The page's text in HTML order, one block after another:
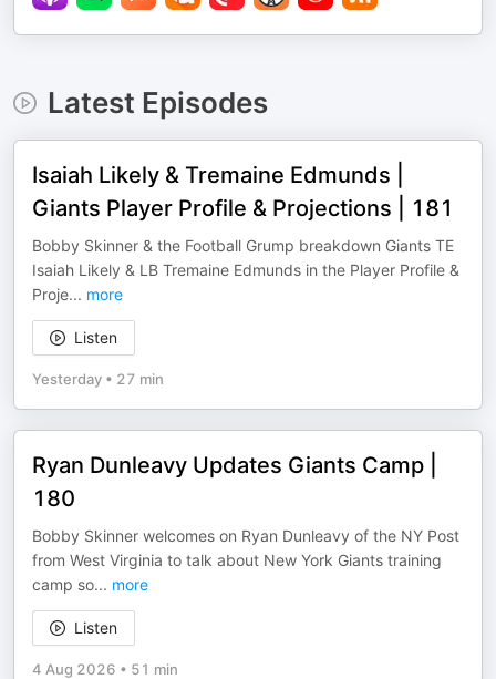
Latest Episodes
Isaiah Likely & Tremaine Edmunds |
Giants Player Profile & Projections | 181
Bobby Skinner & the Football Grump breakdown Giants TE
Isaiah Likely & LB Tremaine Edmunds in the Player Profile &
Proje... more
Listen
Yesterday • 27 min
Ryan Dunleavy Updates Giants Camp |
180
Bobby Skinner welcomes on Ryan Dunleavy of the NY Post
from West Virginia to talk about New York Giants training
camp so... more
Listen
4 Aug 2026 • 51 min